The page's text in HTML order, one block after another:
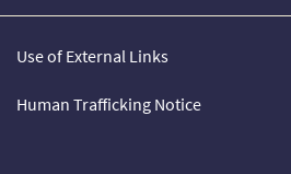
Use of External Links
Human Trafficking Notice